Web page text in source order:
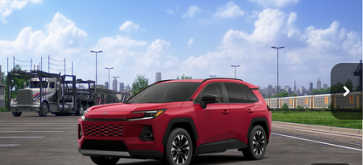
2026Toyota RAV4Limited
Special Offer
VIN:2T36CRAV4TW086252 FT4904 Model:4534
In Transit Ext. Int.
$46,634
PRICE
Less
Compare Vehicle